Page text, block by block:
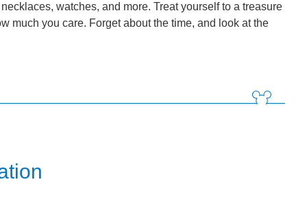
watches, and more. Treat yourself to a treasure
much you care. Forget about the time, and look at the